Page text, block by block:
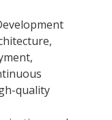
quality